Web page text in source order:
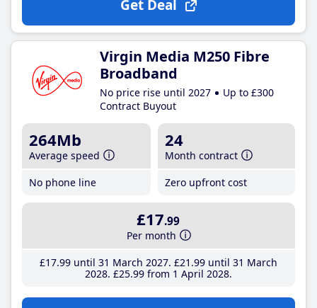
Get Deal
Virgin Media M250 Fibre
Broadband
No price rise until 2027
Up to £300
Contract Buyout
264Mb
Average speed
No phone line
24
Month contract
Zero upfront cost
£17.99
Per month
£17.99until 31 March 2027 £21 .99until 31 March
2028 £25.99from 1 April 2028